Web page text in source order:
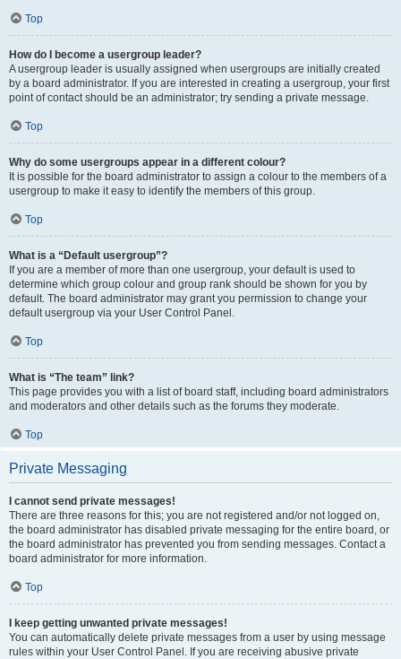
Top
How do I become a usergroup leader?
A usergroup leader is usually assigned when usergroups are initially created
by a board administrator. If you are interested in creating a usergroup, your first
point of contact should be an administrator; try sending a private message.
Top
Why do some usergroups appear in a different colour?
It is possible for the board administrator to assign a colour to the members of a
usergroup to make it easy to identify the members of this group.
Top
What is a “Default usergroup”?
If you are a member of more than one usergroup, your default is used to
determine which group colour and group rank should be shown for you by
default. The board administrator may grant you permission to change your
default usergroup via your User Control Panel.
Top
What is “The team” link?
This page provides you with a list of board staff, including board administrators
and moderators and other details such as the forums they moderate.
Top
Private Messaging
I cannot send private messages!
There are three reasons for this; you are not registered and/or not logged on,
the board administrator has disabled private messaging for the entire board, or
the board administrator has prevented you from sending messages. Contact a
board administrator for more information.
Top
I keep getting unwanted private messages!
You can automatically delete private messages from a user by using message
rules within your User Control Panel. If you are receiving abusive private